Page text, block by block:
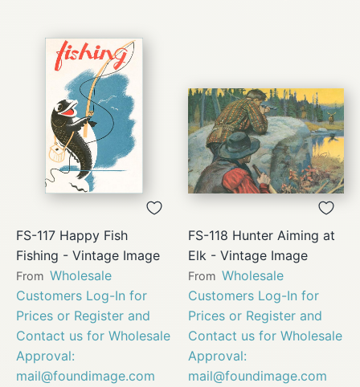
FS-117 Happy Fish
Fishing - Vintage Image
From Wholesale
Customers Log-In for
Prices or Register and
Contact us for Wholesale
Approval:
mail@foundimage.com
FS-118 Hunter Aiming at
Elk - Vintage Image
From Wholesale
Customers Log-In for
Prices or Register and
Contact us for Wholesale
Approval:
mail@foundimage.com